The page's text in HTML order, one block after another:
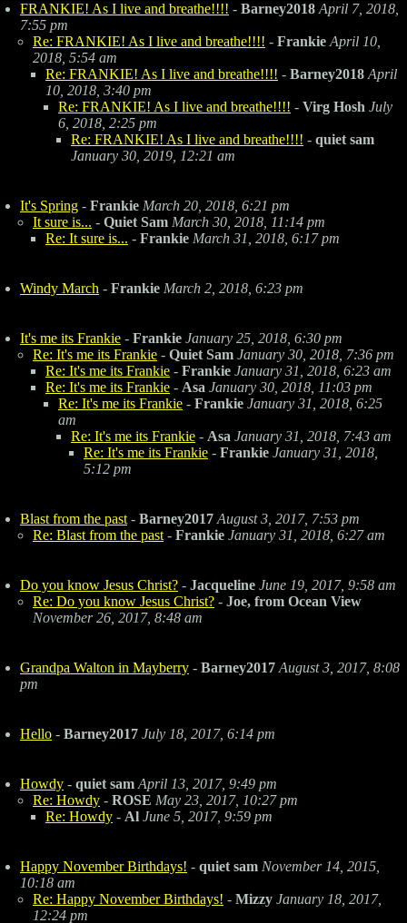
FRANKIE! As I live and breathe!!!! - Barney2018 April 7, 2018,
7:55 pm
Re: FRANKIE! As I live and breathe!!!! - Frankie April 10,
2018, 5:54 am
Re: FRANKIE! As I live and breathe!!!! - Barney2018 April
10, 2018, 3:40 pm
Re: FRANKIE! As I live and breathe!!!! - Virg Hosh July
6, 2018, 2:25 pm
Re: FRANKIE! As I live and breathe!!!! - quiet sam
January 30, 2019, 12:21 am
It's Spring - Frankie March 20, 2018, 6:21 pm
It sure is... - Quiet Sam March 30, 2018, 11:14 pm
Re: It sure is... - Frankie March 31, 2018, 6:17 pm
Windy March - Frankie March 2, 2018, 6:23 pm
It's me its Frankie - Frankie January 25, 2018, 6:30 pm
Re: It's me its Frankie - Quiet Sam January 30, 2018, 7:36 pm
Re: It's me its Frankie - Frankie January 31, 2018, 6:23 am
Re: It's me its Frankie - Asa January 30, 2018, 11:03 pm
Re: It's me its Frankie - Frankie January 31, 2018, 6:25
am
Re: It's me its Frankie - Asa January 31, 2018, 7:43 am
Re: It's me its Frankie - Frankie January 31, 2018,
5:12 pm
Blast from the past - Barney2017 August 3, 2017, 7:53 pm
Re: Blast from the past - Frankie January 31, 2018, 6:27 am
Do you know Jesus Christ? - Jacqueline June 19, 2017, 9:58 am
Re: Do you know Jesus Christ? - Joe, from Ocean View
November 26, 2017, 8:48 am
Grandpa Walton in Mayberry - Barney2017 August 3, 2017, 8:08
pm
Hello - Barney2017 July 18, 2017, 6:14 pm
Howdy - quiet sam April 13, 2017, 9:49 pm
Re: Howdy - ROSE May 23, 2017, 10:27 pm
Re: Howdy - Al June 5, 2017, 9:59 pm
Happy November Birthdays! - quiet sam November 14, 2015,
10:18 am
Re: Happy November Birthdays! - Mizzy January 18, 2017,
12:24 pm